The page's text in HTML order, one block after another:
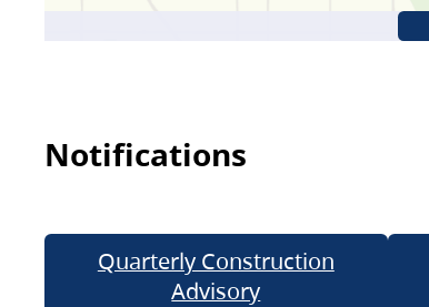
Notifications
Quarterly Construction
Advisory